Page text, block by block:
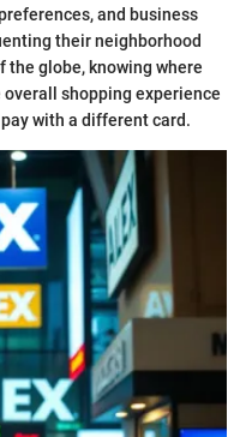
and business
their neighborhood
the globe, knowing where
overall shopping experience
with a different card.